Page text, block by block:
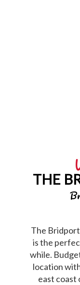
THE
The
is the
while.
location
east coast